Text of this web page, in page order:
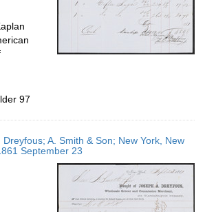
97
Dreyfous; A. Smith & Son; New York, New
September 23